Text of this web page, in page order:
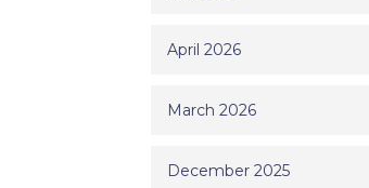
April 2026
March 2026
December 2025